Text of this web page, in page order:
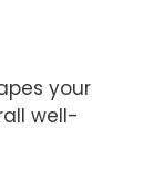
your
well-